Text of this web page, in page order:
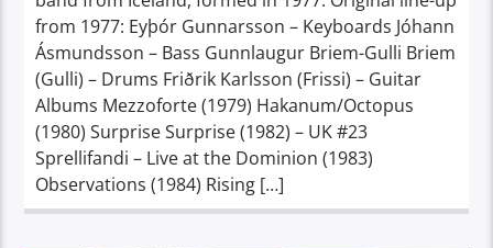
from 1977: Eyþór Gunnarsson – Keyboards Jóhann
Ásmundsson – Bass Gunnlaugur Briem-Gulli Briem
(Gulli) – Drums Friðrik Karlsson (Frissi) – Guitar
Albums Mezzoforte (1979) Hakanum/Octopus
(1980) Surprise Surprise (1982) – UK #23
Sprellifandi – Live at the Dominion (1983)
Observations (1984) Rising […]